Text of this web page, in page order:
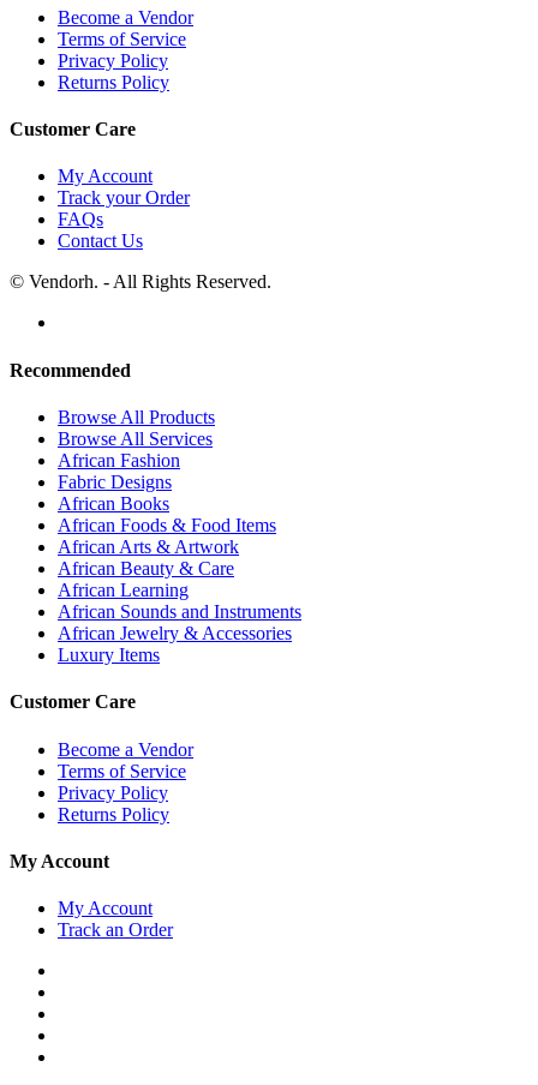
Become a Vendor
Terms of Service
Privacy Policy
Returns Policy
Customer Care
My Account
Track your Order
FAQs
Contact Us
© Vendorh. - All Rights Reserved.
Recommended
Browse All Products
Browse All Services
African Fashion
Fabric Designs
African Books
African Foods & Food Items
African Arts & Artwork
African Beauty & Care
African Learning
African Sounds and Instruments
African Jewelry & Accessories
Luxury Items
Customer Care
Become a Vendor
Terms of Service
Privacy Policy
Returns Policy
My Account
My Account
Track an Order